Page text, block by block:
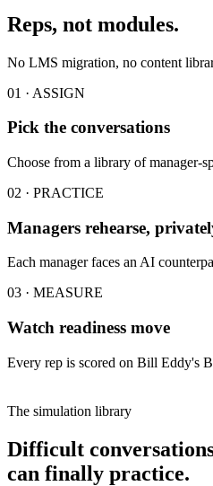
Reps, not modules.
No LMS migration, no content
01 · ASSIGN
Pick the conversations
Choose from a library of manager-
02 · PRACTICE
Managers rehearse,
Each manager faces an AI
03 · MEASURE
Watch readiness move
Every rep is scored on Bill Eddy's
The simulation library
Difficult
can finally practice.